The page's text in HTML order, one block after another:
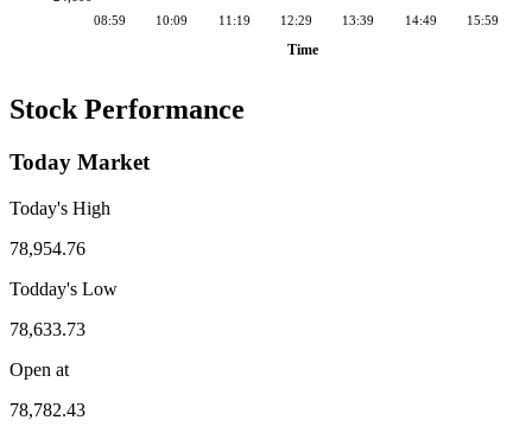
08:59 10:09 11:19 12:29 13:39 14:49 15:59
Time
Stock Performance
Today Market
Today's High
78,954.76
Todday's Low
78,633.73
Open at
78,782.43